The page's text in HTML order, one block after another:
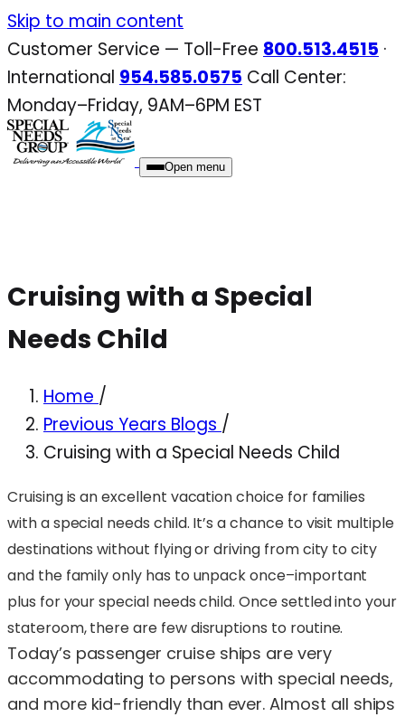
Skip
to
content
Skip to main content
Customer Service — Toll-Free 800.513.4515 ·
International 954.585.0575 Call Center:
Monday–Friday, 9AM–6PM EST
Open menu
Cruising with a Special
Needs Child
Home /
Previous Years Blogs /
Cruising with a Special Needs Child
Cruising is an excellent vacation choice for families
with a special needs child. It’s a chance to visit multiple
destinations without flying or driving from city to city
and the family only has to unpack once–important
plus for your special needs child. Once settled into your
stateroom, there are few disruptions to routine.
Today’s passenger cruise ships are very
accommodating to persons with special needs,
and more kid-friendly than ever. Almost all ships